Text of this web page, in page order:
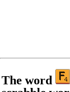
The word